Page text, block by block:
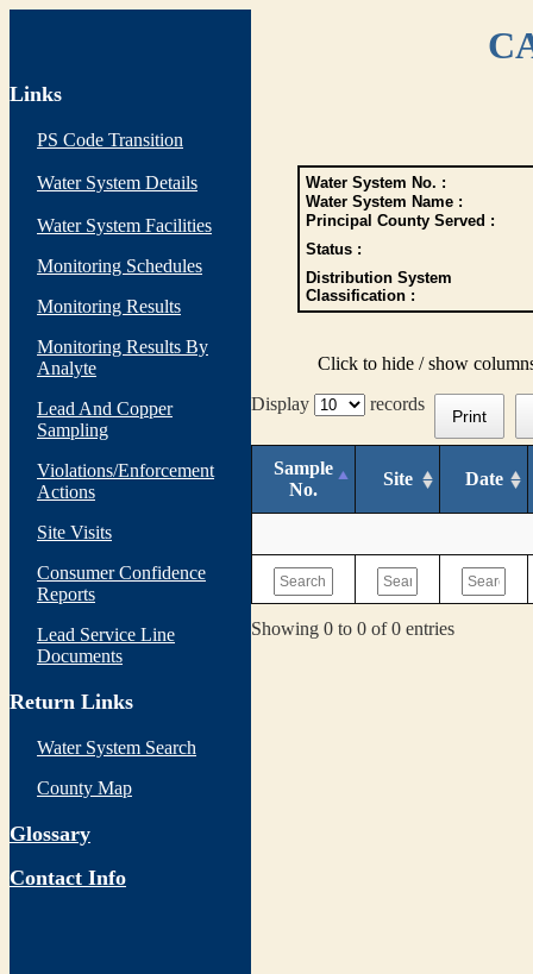
Links
PS Code Transition
Water System Details
Water System Facilities
Monitoring Schedules
Monitoring Results
Monitoring Results By
Analyte
Lead And Copper
Sampling
Violations/Enforcement
Actions
Site Visits
Consumer Confidence
Reports
Lead Service Line
Documents
Return Links
Water System Search
County Map
Glossary
Contact Info
Water System No. :
Water System Name :
Principal County Served :
Status :
Distribution System
Classification :
Click to hide / show
Display
records
Print
Sample
No.
Site Date
Showing 0 to 0 of 0 entries